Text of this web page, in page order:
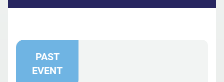
PAST
EVENT